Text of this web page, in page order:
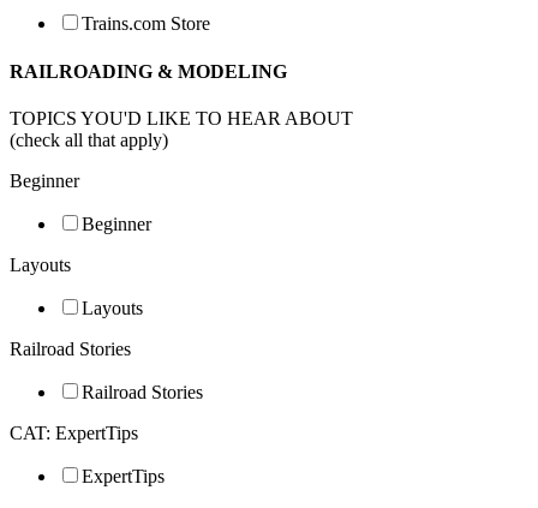
Trains.com Store
RAILROADING & MODELING
TOPICS YOU'D LIKE TO HEAR ABOUT
(check all that apply)
Beginner
Beginner
Layouts
Layouts
Railroad Stories
Railroad Stories
CAT: ExpertTips
ExpertTips